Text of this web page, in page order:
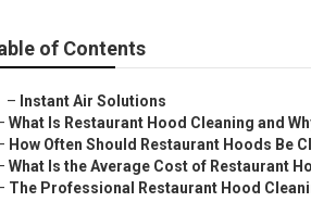
of Contents
– Instant Air Solutions
What Is Restaurant Hood Cleaning and
How Often Should Restaurant Hoods Be
What Is the Average Cost of Restaurant
The Professional Restaurant Hood